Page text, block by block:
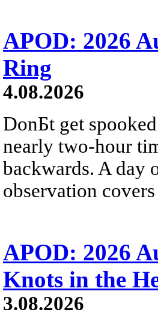
APOD: 2026
Ring
4.08.2026
DonБt get
nearly two-hour
backwards. A day
observation
APOD: 2026
Knots in the
3.08.2026